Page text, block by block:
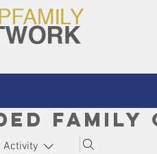
Family
Activity